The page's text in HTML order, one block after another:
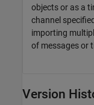
objects or as a
channel
importing
of messages or
Version